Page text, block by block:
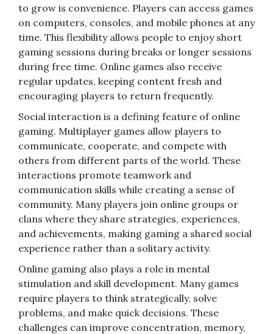
to grow is convenience. Players can access games
on computers, consoles, and mobile phones at any
time. This flexibility allows people to enjoy short
gaming sessions during breaks or longer sessions
during free time. Online games also receive
regular updates, keeping content fresh and
encouraging players to return frequently.
Social interaction is a defining feature of online
gaming. Multiplayer games allow players to
communicate, cooperate, and compete with
others from different parts of the world. These
interactions promote teamwork and
communication skills while creating a sense of
community. Many players join online groups or
clans where they share strategies, experiences,
and achievements, making gaming a shared social
experience rather than a solitary activity.
Online gaming also plays a role in mental
stimulation and skill development. Many games
require players to think strategically, solve
problems, and make quick decisions. These
challenges can improve concentration, memory,